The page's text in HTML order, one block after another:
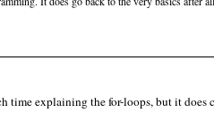
time explaining the for-loops, but it does